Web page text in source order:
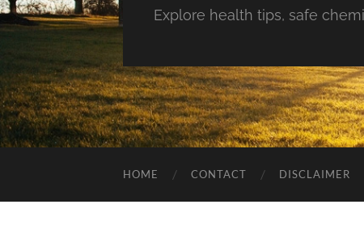
Explore health tips, safe
HOME CONTACT DISCLAIMER